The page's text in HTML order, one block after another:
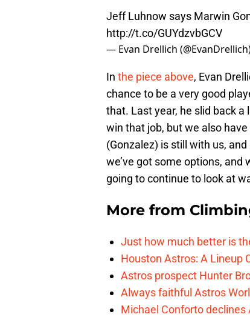
Jeff Luhnow says Marwin
http://t.co/GUYdzvbGCV
— Evan Drellich
In the piece above, Evan
chance to be a very good
that. Last year, he slid back a
win that job, but we also
(Gonzalez) is still with us,
we’ve got some options, and
going to continue to look at
More from
Just how much better is
Houston Astros: A Lineup
Astros prospect Hunter
Always faithful Astros
Michael Conforto declines